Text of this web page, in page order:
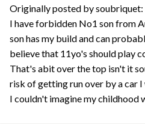
Originally posted by soubriquet:
I have forbidden No1 son from
son has my build and can
believe that 11yo's should play
That's abit over the top isn't it
risk of getting run over by a car I
I couldn't imagine my childhood